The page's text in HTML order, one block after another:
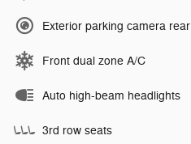
Exterior parking camera rear
Front dual zone A/C
Auto high-beam headlights
3rd row seats